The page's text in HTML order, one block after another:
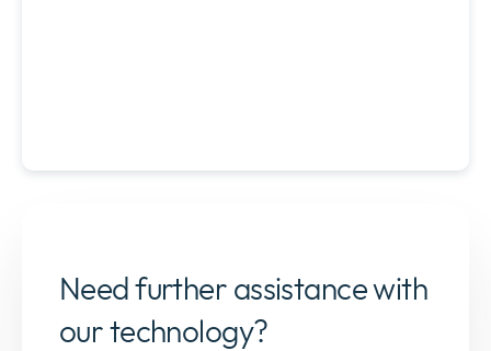
Need further assistance with
our technology?